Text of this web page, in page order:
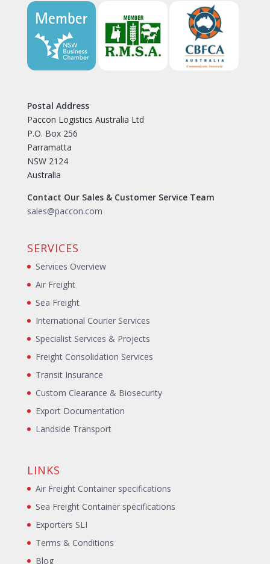
Postal Address
Paccon Logistics Australia Ltd
P.O. Box 256
Parramatta
NSW 2124
Australia
Contact Our Sales & Customer Service Team
sales@paccon.com
SERVICES
Services Overview
Air Freight
Sea Freight
International Courier Services
Specialist Services & Projects
Freight Consolidation Services
Transit Insurance
Custom Clearance & Biosecurity
Export Documentation
Landside Transport
LINKS
Air Freight Container specifications
Sea Freight Container specifications
Exporters SLI
Terms & Conditions
Blog